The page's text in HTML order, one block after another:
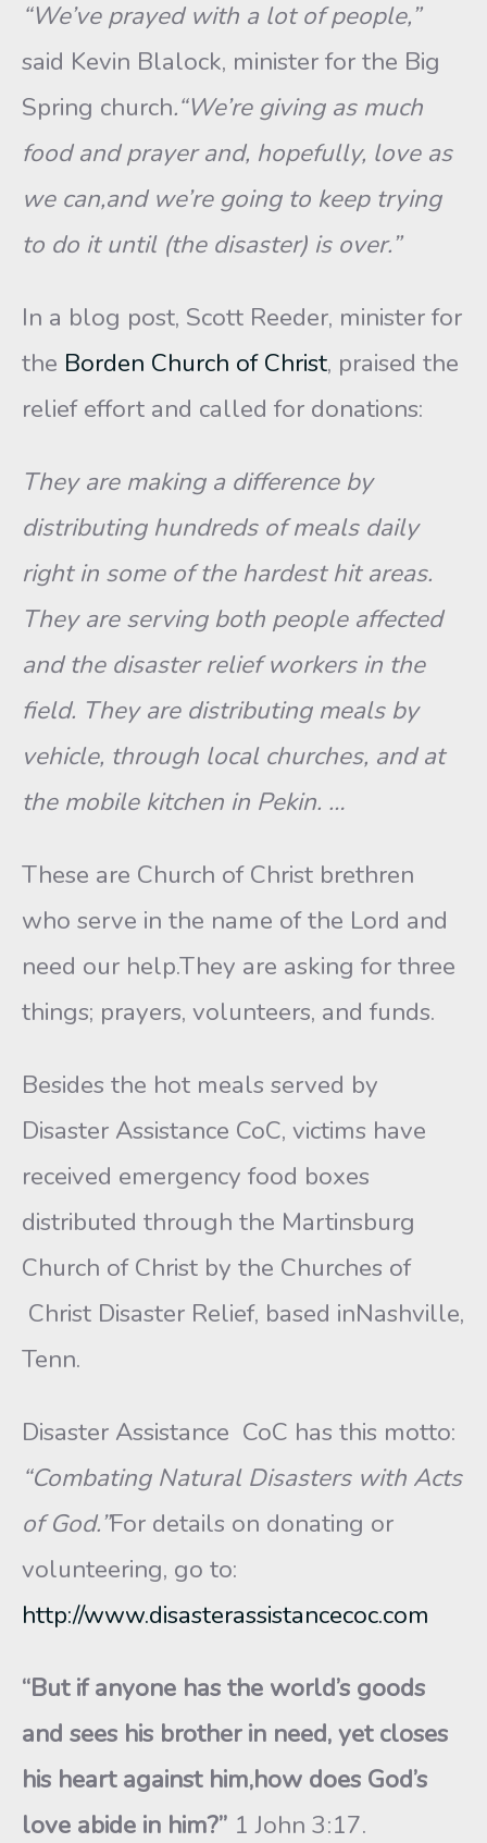
“We’ve prayed with a lot of people,”
said Kevin Blalock, minister for the Big
Spring church.“We’re giving as much
food and prayer and, hopefully, love as
we can,and we’re going to keep trying
to do it until (the disaster) is over.”
In a blog post, Scott Reeder, minister for
the Borden Church of Christ, praised the
relief effort and called for donations:
They are making a difference by
distributing hundreds of meals daily
right in some of the hardest hit areas.
They are serving both people affected
and the disaster relief workers in the
field. They are distributing meals by
vehicle, through local churches, and at
the mobile kitchen in Pekin. …
These are Church of Christ brethren
who serve in the name of the Lord and
need our help.They are asking for three
things; prayers, volunteers, and funds.
Besides the hot meals served by
Disaster Assistance CoC, victims have
received emergency food boxes
distributed through the Martinsburg
Church of Christ by the Churches of
Christ Disaster Relief, based inNashville,
Tenn.
Disaster Assistance CoC has this motto:
“Combating Natural Disasters with Acts
of God.”For details on donating or
volunteering, go to:
http://www.disasterassistancecoc.com
“But if anyone has the world’s goods
and sees his brother in need, yet closes
his heart against him,how does God’s
love abide in him?” 1 John 3:17.